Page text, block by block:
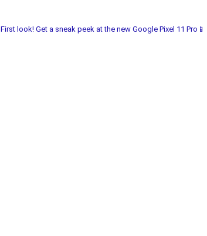
First look! Get a sneak peek at the new Google Pixel 11 Pro📱